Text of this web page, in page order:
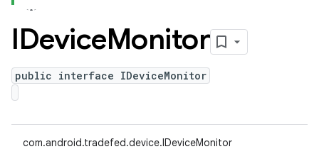
IDeviceMonitor
public interface IDeviceMonitor
com.android.tradefed.device.IDeviceMonitor